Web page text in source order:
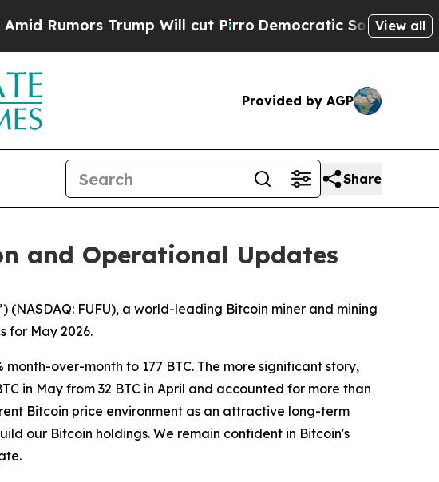
Trump Will cut PirroDemocratic Socialists of America
View all
Provided by AGP
Share
and Operational Updates
(NASDAQ: FUFU), a world-leading Bitcoin miner and mining
for May 2026.
over-month to 177 BTC. The more significant story,
in May from 32 BTC in April and accounted for more than
Bitcoin price environment as an attractive long-term
our Bitcoin holdings. We remain confident in Bitcoin's